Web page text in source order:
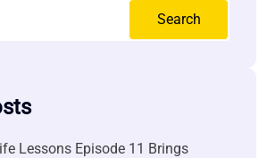
Search
Lessons Episode 11 Brings